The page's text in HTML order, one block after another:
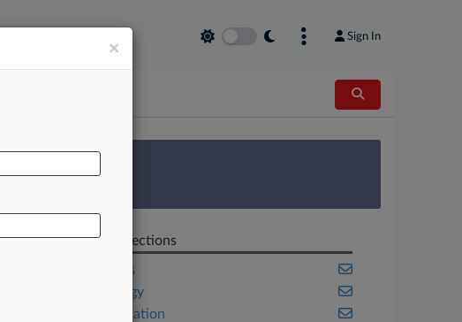
Sign In
Survey
Related Sections
Securities
Technology
Transportation
×